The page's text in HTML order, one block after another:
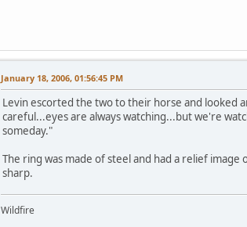
January 18, 2006, 01:56:45 PM
Levin escorted the two to their horse and looked
careful...eyes are always watching...but we're
someday."
The ring was made of steel and had a relief
sharp.
Wildfire